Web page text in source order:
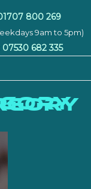
800 269
9am to 5pm)
07530 682 335